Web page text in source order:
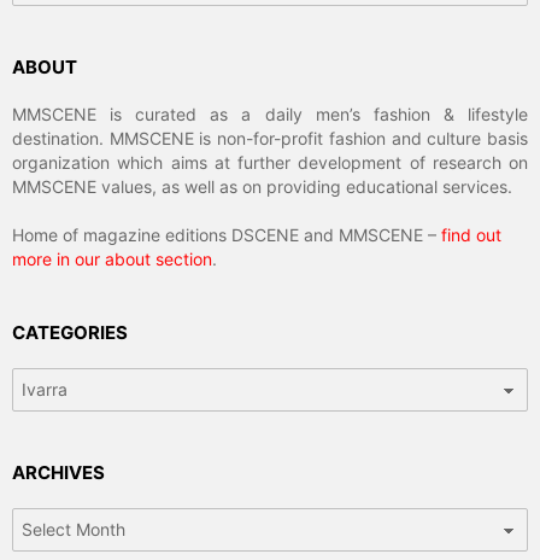
ABOUT
MMSCENE is curated as a daily men’s fashion & lifestyle
destination. MMSCENE is non-for-profit fashion and culture basis
organization which aims at further development of research on
MMSCENE values, as well as on providing educational services.
Home of magazine editions DSCENE and MMSCENE – find out
more in our about section.
CATEGORIES
ARCHIVES